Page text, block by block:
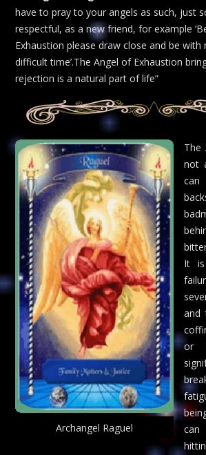
have to pray to your angels as such, just
respectful, as a new friend, for example
Exhaustion please draw close and be with
difficult time’.The Angel of Exhaustion
rejection is a natural part of life”
Archangel Raguel
The
not
It
and
or